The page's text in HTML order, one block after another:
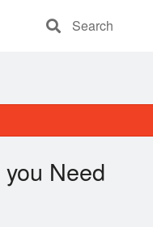
Search
you Need